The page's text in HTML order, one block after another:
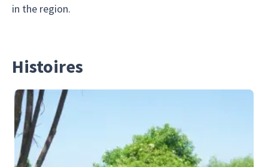
in the region.
Histoires